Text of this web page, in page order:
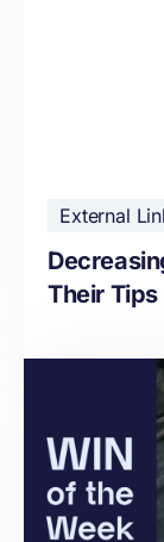
External
Their Tips